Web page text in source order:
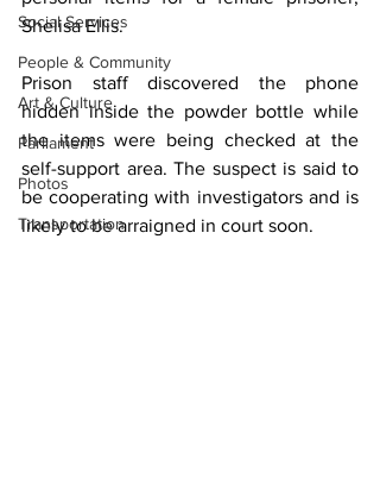
Social Services
People & Community
Art & Culture
Parliament
Photos
Transportation
Shelisa Ellis.
Prison staff discovered the phone
hidden inside the powder bottle while
the items were being checked at the
self-support area. The suspect is said to
be cooperating with investigators and is
likely to be arraigned in court soon.